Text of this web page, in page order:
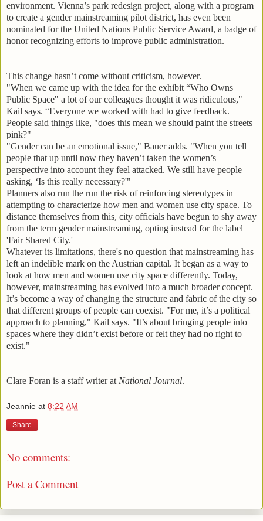
environment. Vienna’s park redesign project, along with a program
to create a gender mainstreaming pilot district, has even been
nominated for the United Nations Public Service Award, a badge of
honor recognizing efforts to improve public administration.
This change hasn’t come without criticism, however.
"When we came up with the idea for the exhibit “Who Owns
Public Space" a lot of our colleagues thought it was ridiculous,"
Kail says. “Everyone we worked with had to give feedback.
People said things like, "does this mean we should paint the streets
pink?"
"Gender can be an emotional issue," Bauer adds. "When you tell
people that up until now they haven’t taken the women’s
perspective into account they feel attacked. We still have people
asking, ‘Is this really necessary?'"
Planners also run the run the risk of reinforcing stereotypes in
attempting to characterize how men and women use city space. To
distance themselves from this, city officials have begun to shy away
from the term gender mainstreaming, opting instead for the label
'Fair Shared City.'
Whatever its limitations, there's no question that mainstreaming has
left an indelible mark on the Austrian capital. It began as a way to
look at how men and women use city space differently. Today,
however, mainstreaming has evolved into a much broader concept.
It’s become a way of changing the structure and fabric of the city so
that different groups of people can coexist. "For me, it’s a political
approach to planning," Kail says. "It’s about bringing people into
spaces where they didn’t exist before or felt they had no right to
exist."
Clare Foran is a staff writer at National Journal.
Jeannie at 8:22 AM
Share
No comments:
Post a Comment